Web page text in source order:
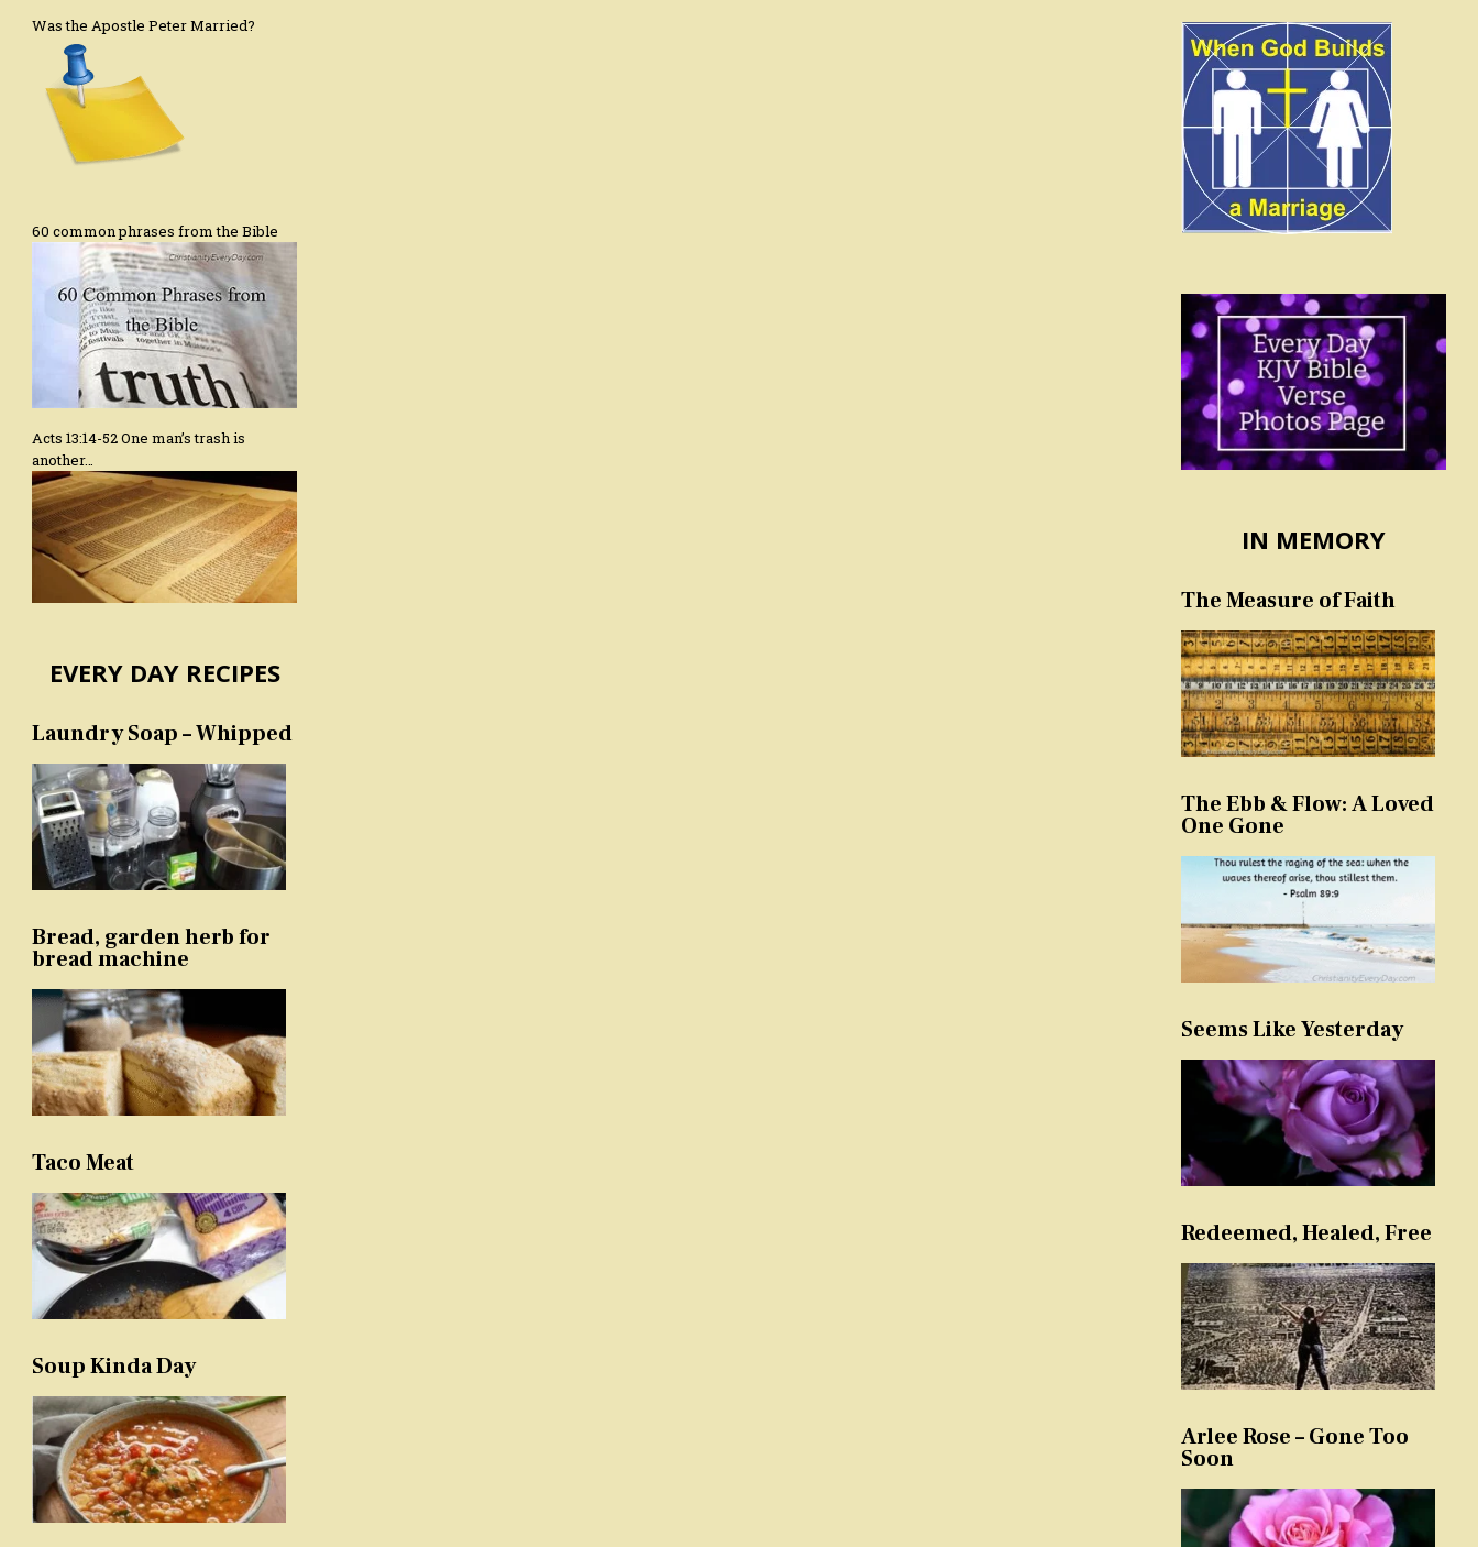
Was the Apostle Peter Married?
60 common phrases from the Bible
Acts 13:14-52 One man’s trash is
another…
EVERY DAY RECIPES
Laundry Soap – Whipped
Bread, garden herb for
bread machine
Taco Meat
Soup Kinda Day
IN MEMORY
The Measure of Faith
The Ebb & Flow: A Loved
One Gone
Seems Like Yesterday
Redeemed, Healed, Free
Arlee Rose – Gone Too
Soon